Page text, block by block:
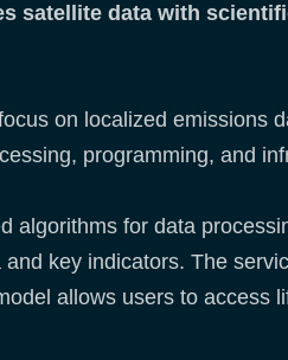
satellite data with
on localized emissions
programming, and
algorithms for data
key indicators. The
allows users to access